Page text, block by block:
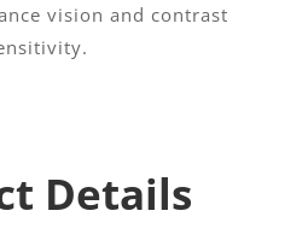
vision and contrast
Details